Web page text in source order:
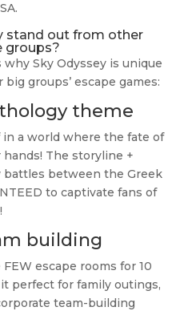
stand out from other
groups?
Sky Odyssey is unique
groups’ escape games:
theme
in a world where the fate of
The storyline +
between the Greek
to captivate fans of
building
escape rooms for 10
perfect for family outings,
team-building